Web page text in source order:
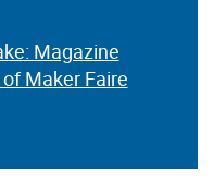
Magazine
Maker Faire